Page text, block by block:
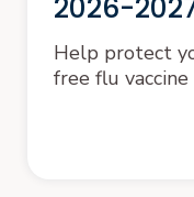
2026-
Help protect
free flu vaccine